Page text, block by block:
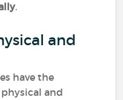
.
and
have the
and